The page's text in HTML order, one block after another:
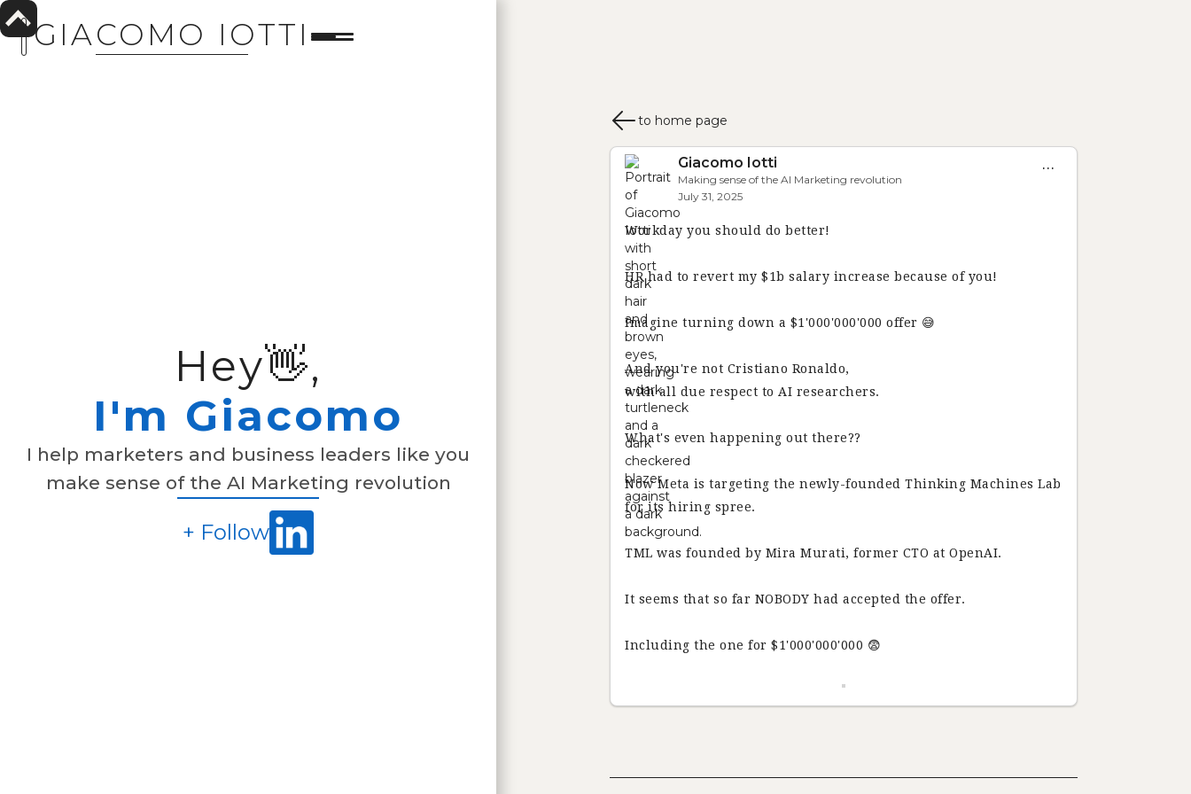
GIACOMO IOTTI
Hey👋,
I'm Giacomo
I help marketers and business leaders like you
make sense of the AI Marketing revolution
+ Follow
to home page
Giacomo Iotti
Making sense of the AI Marketing revolution
July 31, 2025
...
Workday you should do better!
HR had to revert my $1b salary increase because of you!
Imagine turning down a $1'000'000'000 offer 😅
And you're not Cristiano Ronaldo,
with all due respect to AI researchers.
What's even happening out there??
Now Meta is targeting the newly-founded Thinking Machines Lab
for its hiring spree.
TML was founded by Mira Murati, former CTO at OpenAI.
It seems that so far NOBODY had accepted the offer.
Including the one for $1'000'000'000 😨